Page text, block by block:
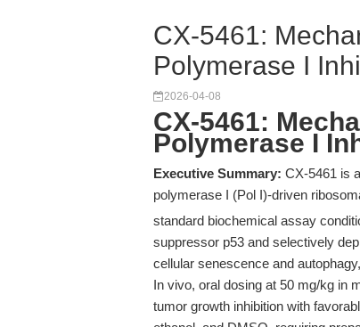
CX-5461:
Polymerase I
2026-04-08
CX-5461:
Polymerase I
Executive Summary: CX-5461 is
polymerase I (Pol I)-driven
standard biochemical assay
suppressor p53 and selectively
cellular senescence and
In vivo, oral dosing at 50 mg/kg in
tumor growth inhibition with